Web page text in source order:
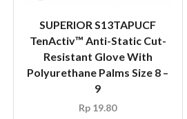
SUPERIOR S13TAPUCF
TenActiv™ Anti-Static Cut-
Resistant Glove With
Polyurethane Palms Size 8 –
9
Rp 19.80